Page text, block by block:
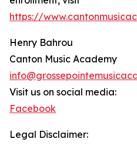
https://
Henry Bahrou
Canton Music Academy
Visit us on social media:
Facebook
Legal Disclaimer: